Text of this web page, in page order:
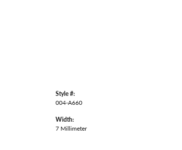
Style #:
004-A660
Width:
7 Millimeter